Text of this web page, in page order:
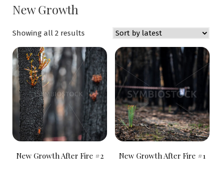
New Growth
Showing all 2 results
New Growth After Fire #2 New Growth After Fire #1